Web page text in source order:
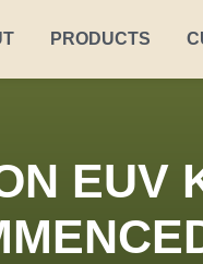
PRODUCTS
EUV